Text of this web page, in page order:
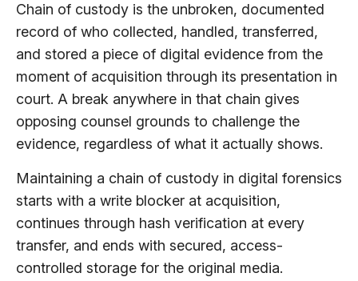
Chain of custody is the unbroken, documented
record of who collected, handled, transferred,
and stored a piece of digital evidence from the
moment of acquisition through its presentation in
court. A break anywhere in that chain gives
opposing counsel grounds to challenge the
evidence, regardless of what it actually shows.
Maintaining a chain of custody in digital forensics
starts with a write blocker at acquisition,
continues through hash verification at every
transfer, and ends with secured, access-
controlled storage for the original media.